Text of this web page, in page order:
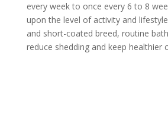
every week to once every 6 to 8
upon the level of activity and
and short-coated breed, routine
reduce shedding and keep healthier